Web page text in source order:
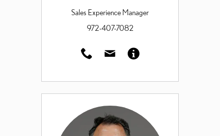
Sales Experience Manager
972-407-7082